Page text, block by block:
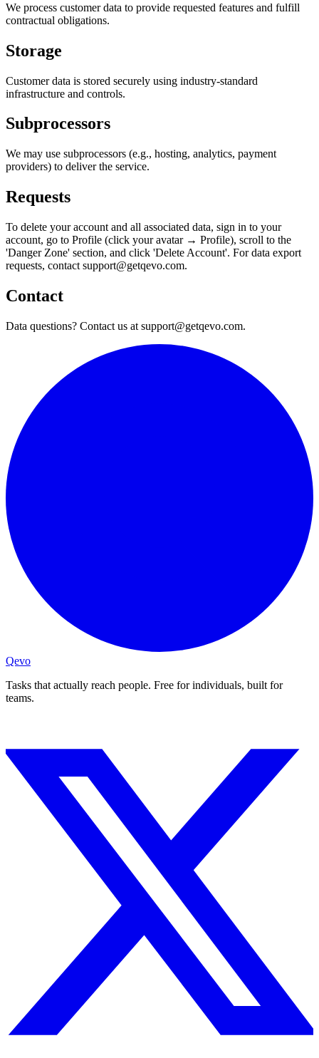
We process customer data to provide requested features and fulfill
contractual obligations.
Storage
Customer data is stored securely using industry-standard
infrastructure and controls.
Subprocessors
We may use subprocessors (e.g., hosting, analytics, payment
providers) to deliver the service.
Requests
To delete your account and all associated data, sign in to your
account, go to Profile (click your avatar → Profile), scroll to the
'Danger Zone' section, and click 'Delete Account'. For data export
requests, contact support@getqevo.com.
Contact
Data questions? Contact us at support@getqevo.com.
Qevo
Tasks that actually reach people. Free for individuals, built for
teams.